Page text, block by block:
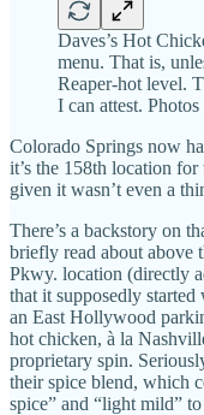
Daves’s Hot
menu. That is,
Reaper-hot level.
I can attest.
Colorado Springs now
it’s the 158th location
given it wasn’t even a
There’s a backstory on
briefly read about above
Pkwy. location (directly
that it supposedly
an East Hollywood
hot chicken, à la
proprietary spin.
their spice blend, which
spice” and “light mild”